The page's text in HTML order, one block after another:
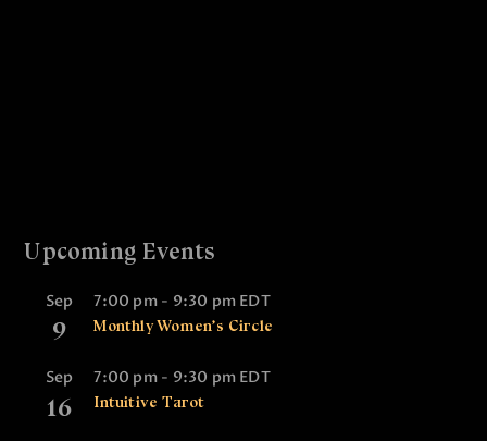
Upcoming Events
Sep
9
7:00 pm- 9:30 pm EDT
Monthly Women’s Circle
Sep
16
7:00 pm- 9:30 pm EDT
Intuitive Tarot